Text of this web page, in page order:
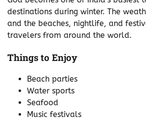
destinations during winter. The
and the beaches, nightlife, and
travelers from around the world.
Things to Enjoy
Beach parties
Water sports
Seafood
Music festivals